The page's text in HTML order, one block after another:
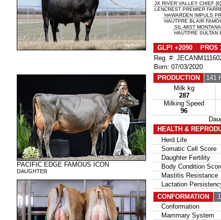
PACIFIC EDGE FAMOUS ICON
DAUGHTER
JX RIVER VALLEY CHIEF {6}
LENCREST PREMIER
HAWARDEN IMPULS
HAUTPRE BLAIR
SIL-MIST
HAUTPRE SULTAN
GLPI +2090 PRO$
Reg. #:
Born: 07/03/2020
PRODUCTION
141
Milk kg
287
Milking Speed
96
HEALTH &
Herd Life
Somatic Cell Score
Daughter Fertility
Body Condition
Mastitis Resistance
Lactation
CONFORMATION
Conformation
Mammary System